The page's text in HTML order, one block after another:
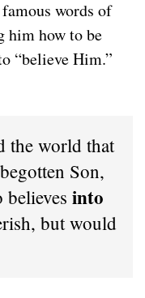
words of
him how to be
“believe Him.”
the world that
Son,
believes into
but would